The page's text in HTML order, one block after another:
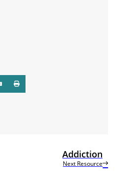
Next Resource
Addiction